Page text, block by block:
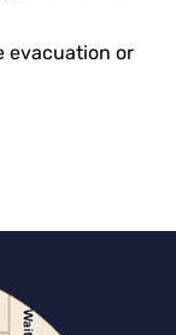
evacuation or